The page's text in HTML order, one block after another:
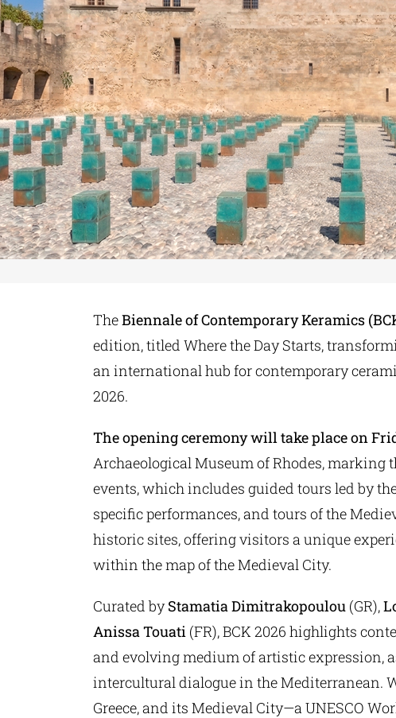
TheBiennale of Contemporary Keramics
edition, titled Where the Day Starts,
an international hub for contemporary
2026.
The opening ceremony will take place on
Archaeological Museum of Rhodes, marking
events, which includes guided tours led by
specific performances, and tours of the
historic sites, offering visitors a unique
within the map of the Medieval City.
Curated byStamatia Dimitrakopoulou(GR),
Anissa Touati(FR), BCK 2026 highlights
and evolving medium of artistic expression,
intercultural dialogue in the Mediterranean.
Greece, and its Medieval City—a UNESCO